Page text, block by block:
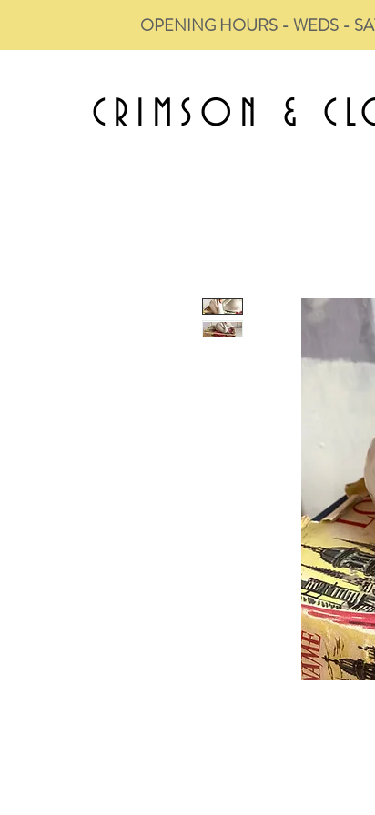
OPENING HOURS - WEDS -
CRIMSON &